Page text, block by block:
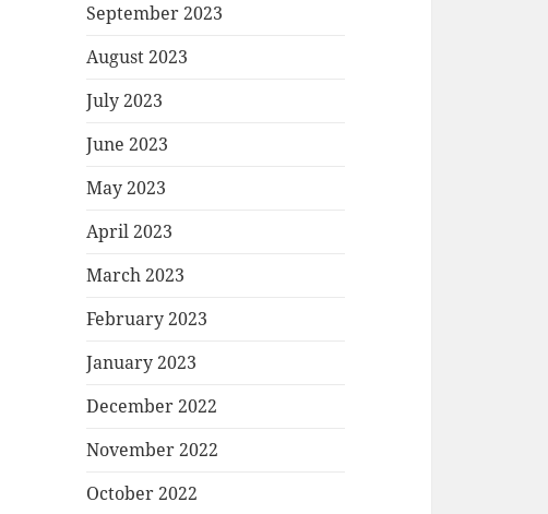
September 2023
August 2023
July 2023
June 2023
May 2023
April 2023
March 2023
February 2023
January 2023
December 2022
November 2022
October 2022